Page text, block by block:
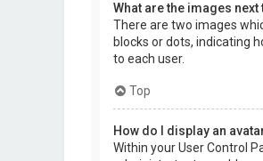
What are the images
There are two images
blocks or dots, indicating
to each user.
Top
How do I display an
Within your User Control